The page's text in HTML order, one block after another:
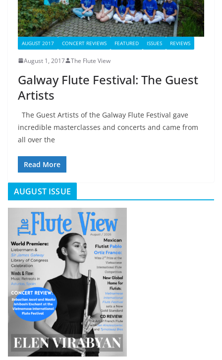
AUGUST 2017 CONCERT REVIEWS FEATURED ISSUES REVIEWS
August 1, 2017 The Flute View
Galway Flute Festival: The Guest
Artists
The Guest Artists of the Galway Flute Festival gave
incredible masterclasses and concerts and came from
all over the
Read More
AUGUST ISSUE